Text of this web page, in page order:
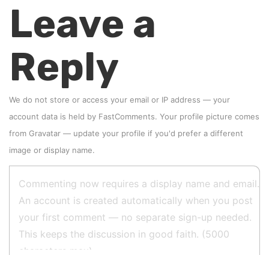
Leave a
Reply
We do not store or access your email or IP address — your
account data is held by FastComments. Your profile picture comes
from Gravatar — update your profile if you'd prefer a different
image or display name.